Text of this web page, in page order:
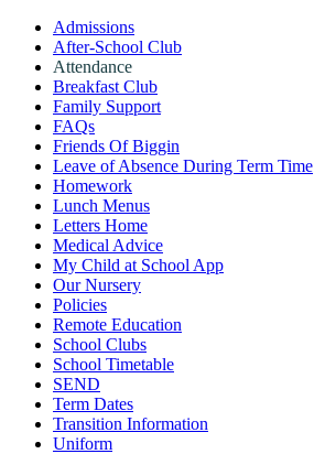
Admissions
After-School Club
Attendance
Breakfast Club
Family Support
FAQs
Friends Of Biggin
Leave of Absence During Term Time
Homework
Lunch Menus
Letters Home
Medical Advice
My Child at School App
Our Nursery
Policies
Remote Education
School Clubs
School Timetable
SEND
Term Dates
Transition Information
Uniform